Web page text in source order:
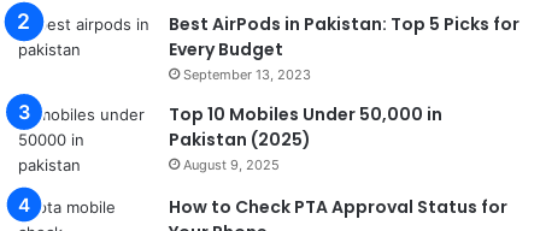
Best AirPods in Pakistan: Top 5 Picks for
Every Budget
September 13, 2023
Top 10 Mobiles Under 50,000 in
Pakistan (2025)
August 9, 2025
How to Check PTA Approval Status for